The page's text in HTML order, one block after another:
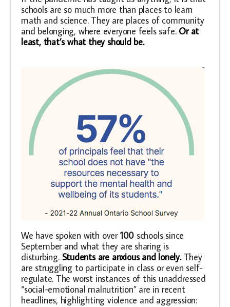
schools are so much more than places to learn
math and science. They are places of community
and belonging, where everyone feels safe. Or at
least, that’s what they should be.
We have spoken with over100 schools since
September and what they are sharing is
disturbing. Students are anxious and lonely. They
are struggling to participate in class or even self-
regulate. The worst instances of this unaddressed
“social-emotional malnutrition” are in recent
headlines, highlighting violence and aggression: